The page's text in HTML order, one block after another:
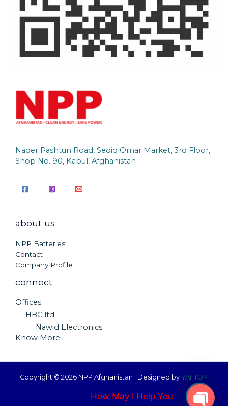
Nader Pashtun Road, Sediq Omar Market, 3rd Floor,
Shop No. 90, Kabul, Afghanistan
about us
NPP Batteries
Contact
Company Profile
connect
Offices
HBC ltd
Nawid Electronics
Know More
Copyright © 2026 NPP Afghanistan | Designed by YAFTOM
How May I Help You